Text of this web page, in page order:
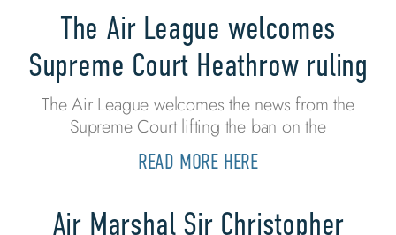
The Air League welcomes
Supreme Court Heathrow ruling
The Air League welcomes the news from the
Supreme Court lifting the ban on the
READ MORE HERE
Air Marshal Sir Christopher